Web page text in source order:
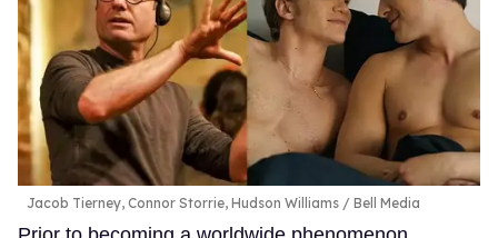
Jacob Tierney, Connor Storrie, Hudson Williams Bell Media